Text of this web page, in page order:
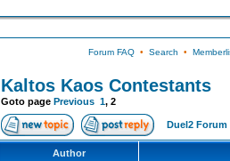
Forum FAQ• Search •
Kaltos Kaos Contestants
Goto page Previous 1, 2
Duel2 Forum
Author